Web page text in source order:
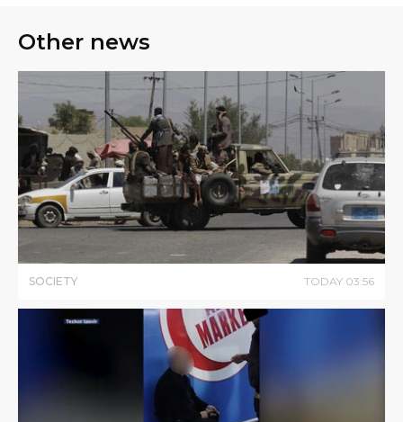
Other news
SOCIETY TODAY 03:56